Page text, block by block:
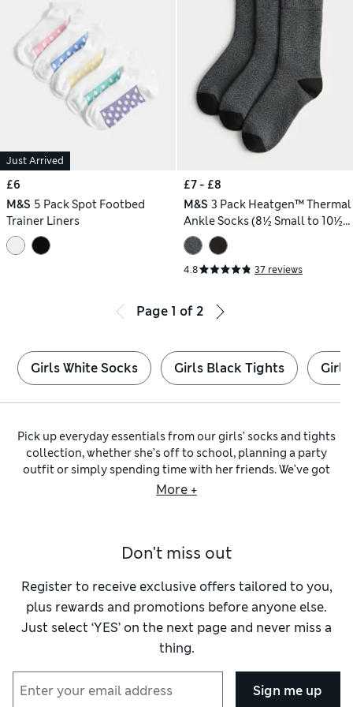
Just Arrived
£6
M&S 5 Pack Spot Footbed
Trainer Liners
£7 - £8
M&S 3 Pack Heatgen™ Thermal
Ankle Socks (8½ Small to 10½
Large)
4.8 37 reviews
Page 1 of 2
Girls White Socks Girls Black Tights Girls
Pick up everyday essentials from our girls’ socks and tights
collection, whether she’s off to school, planning a party
outfit or simply spending time with her friends. We’ve got
cotton-rich socksmade with a hint of stretch for
girls’ ankle sockscollection offers pairs in a rainbow of
with many available inmulti-packsso it’s easy to stock up.
Look for details like frilly lace on white and black options –
fab for wearing to school – and patterns featuring
everything from cute cats to cool camo prints. You’ll also
knee-length girls’ socksfor when the temperature
drops, alongside trainer liners for active days.
When it comes to tights, explore cable-knit and thermal
pairs she can wear with dresses in cool weather, crafted with
More +
Don't miss out
Register to receive exclusive offers tailored to you,
plus rewards and promotions before anyone else.
Just select ‘YES’ on the next page and never miss a
thing.
Sign me up